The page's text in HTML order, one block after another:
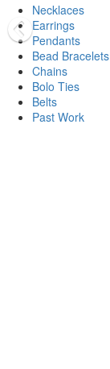
Necklaces
Earrings
Pendants
Bead Bracelets
Chains
Bolo Ties
Belts
Past Work